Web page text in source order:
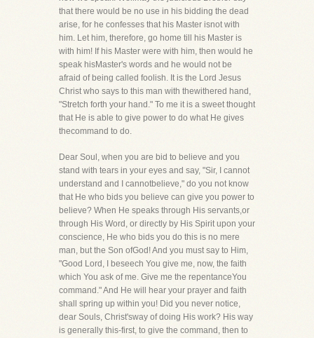
that there would be no use in his bidding the dead
arise, for he confesses that his Master isnot with
him. Let him, therefore, go home till his Master is
with him! If his Master were with him, then would he
speak hisMaster's words and he would not be
afraid of being called foolish. It is the Lord Jesus
Christ who says to this man with thewithered hand,
"Stretch forth your hand." To me it is a sweet thought
that He is able to give power to do what He gives
thecommand to do.
Dear Soul, when you are bid to believe and you
stand with tears in your eyes and say, "Sir, I cannot
understand and I cannotbelieve," do you not know
that He who bids you believe can give you power to
believe? When He speaks through His servants,or
through His Word, or directly by His Spirit upon your
conscience, He who bids you do this is no mere
man, but the Son ofGod! And you must say to Him,
"Good Lord, I beseech You give me, now, the faith
which You ask of me. Give me the repentanceYou
command." And He will hear your prayer and faith
shall spring up within you! Did you never notice,
dear Souls, Christ'sway of doing His work? His way
is generally this-first, to give the command, then to